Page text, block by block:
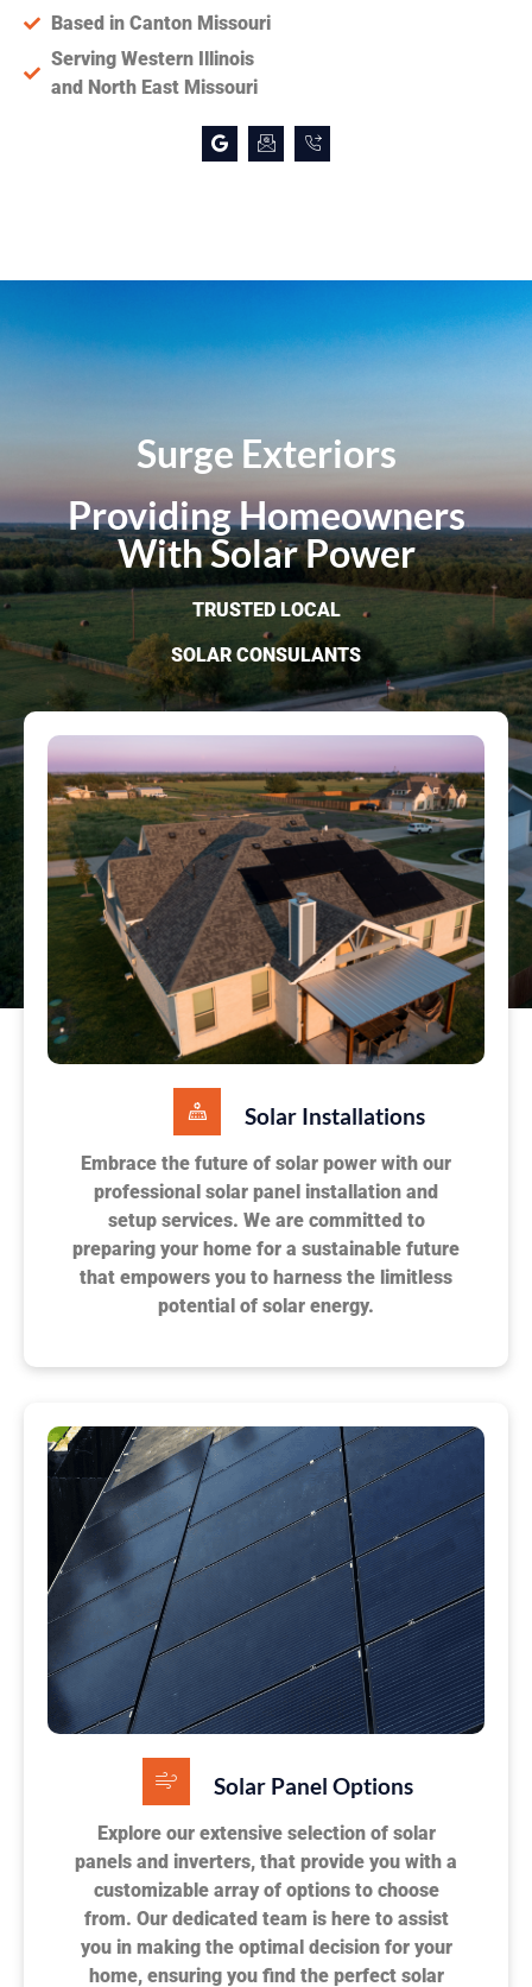
Based in Canton Missouri
Serving Western Illinois
and North East Missouri
Surge Exteriors
Providing Homeowners
With Solar Power
TRUSTED LOCAL
SOLAR CONSULANTS
Solar Installations
Embrace the future of solar power with our
professional solar panel installation and
setup services. We are committed to
preparing your home for a sustainable future
that empowers you to harness the limitless
potential of solar energy.
Solar Panel Options
Explore our extensive selection of solar
panels and inverters, that provide you with a
customizable array of options to choose
from. Our dedicated team is here to assist
you in making the optimal decision for your
home, ensuring you find the perfect solar